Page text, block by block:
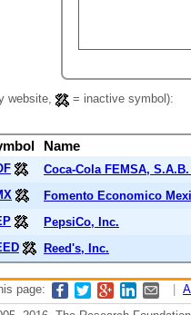
website, = inactive symbol):
Name
Coca-Cola FEMSA,
Fomento Economico
PepsiCo, Inc.
Reed's, Inc.
page: